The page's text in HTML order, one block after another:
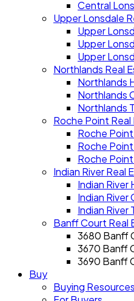
Central
Upper Lonsdale
Upper
Upper
Upper
Northlands Real
Northlands
Northlands
Northlands
Roche Point
Roche
Roche
Roche
Indian River Real
Indian River
Indian River
Indian River
Banff Court Real
3680 Banff
3670 Banff
3690 Banff
Buy
Buying Resources